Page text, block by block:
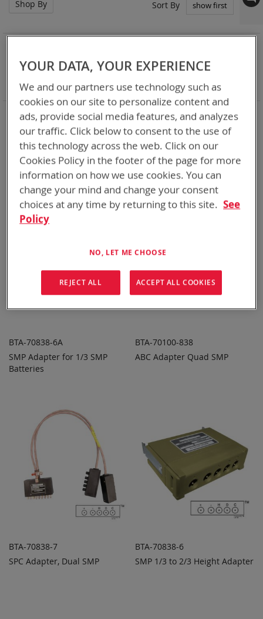
When you need add-ons to your existing tactical
equipment, Bren-tronics has you covered
Items
Sort By
Set
ADD TO
QUOTE
BTA-70838-6A
SMP Adapter for 1/3 SMP
Batteries
ADD TO
BTA-70100-838
ABC Adapter Quad SMP
ADD TO
BTA-70838-7
SPC Adapter, Dual SMP
ADD TO
ADD
BTA-70838-6
SMP 1/3 to 2/3 Height Adapter
Shop By
Category Adapters
Remove
This
Item
Battery Related Items SMP (BT-70838)
Remove
This
Clear All
YOUR DATA, YOUR EXPERIENCE
We and our partners use technology such as
cookies on our site to personalize content and
ads, provide social media features, and analyzes
our traffic. Click below to consent to the use of
this technology across the web. Click on our
Cookies Policy in the footer of the page for more
information on how we use cookies. You can
change your mind and change your consent
choices at any time by returning to this site. See
Policy
NO, LET ME CHOOSE
REJECT ALL ACCEPT ALL COOKIES